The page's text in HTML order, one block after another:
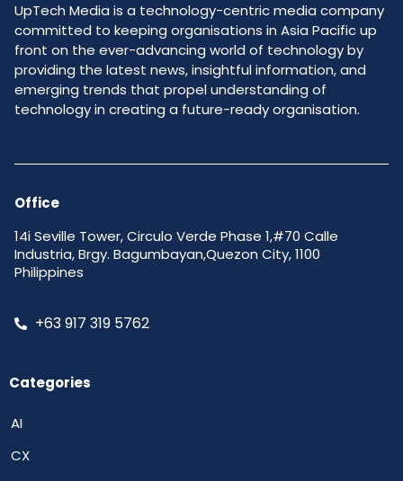
UpTech Media is a technology-centric media company
committed to keeping organisations in Asia Pacific up
front on the ever-advancing world of technology by
providing the latest news, insightful information, and
emerging trends that propel understanding of
technology in creating a future-ready organisation.
Office
14i Seville Tower, Circulo Verde Phase 1,#70 Calle
Industria, Brgy. Bagumbayan,Quezon City, 1100
Philippines
+63 917 319 5762
Categories
AI
CX